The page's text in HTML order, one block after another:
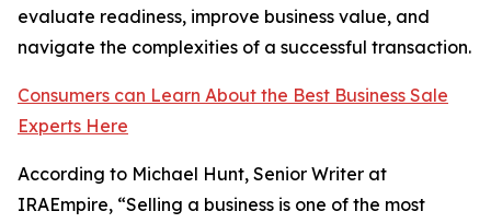
evaluate readiness, improve business value, and
navigate the complexities of a successful transaction.
Consumers can Learn About the Best Business Sale
Experts Here
According to Michael Hunt, Senior Writer at
IRAEmpire, “Selling a business is one of the most